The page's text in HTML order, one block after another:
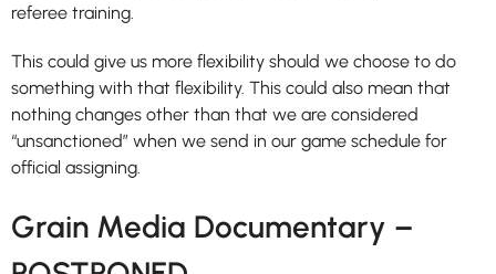
referee training.
This could give us more flexibility should we choose to do
something with that flexibility. This could also mean that
nothing changes other than that we are considered
“unsanctioned” when we send in our game schedule for
official assigning.
Grain Media Documentary –